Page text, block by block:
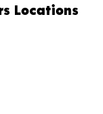
Locations